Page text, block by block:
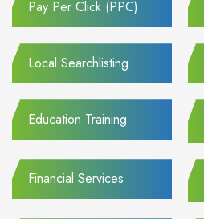
Pay Per Click (PPC)
Local Searchlisting
Education Training
Financial Services